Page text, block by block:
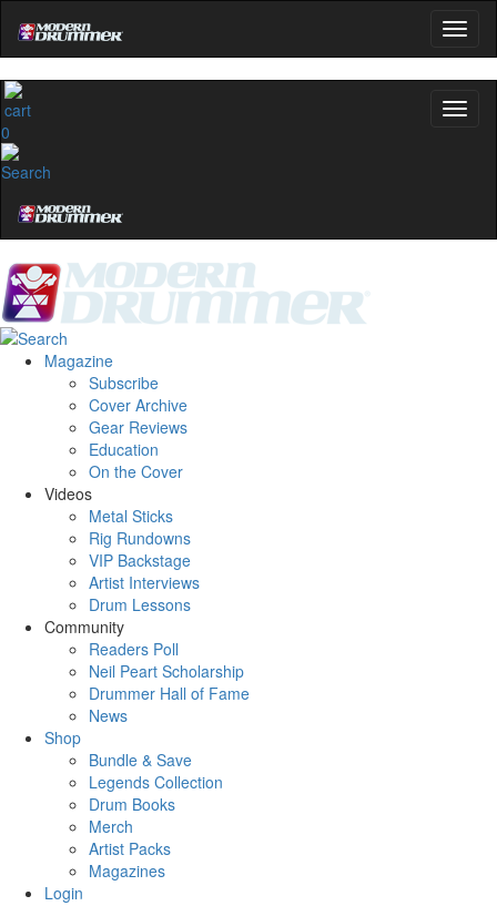
0
Magazine
Subscribe
Cover Archive
Gear Reviews
Education
On the Cover
Videos
Metal Sticks
Rig Rundowns
VIP Backstage
Artist Interviews
Drum Lessons
Community
Readers Poll
Neil Peart Scholarship
Drummer Hall of Fame
News
Shop
Bundle & Save
Legends Collection
Drum Books
Merch
Artist Packs
Magazines
Login